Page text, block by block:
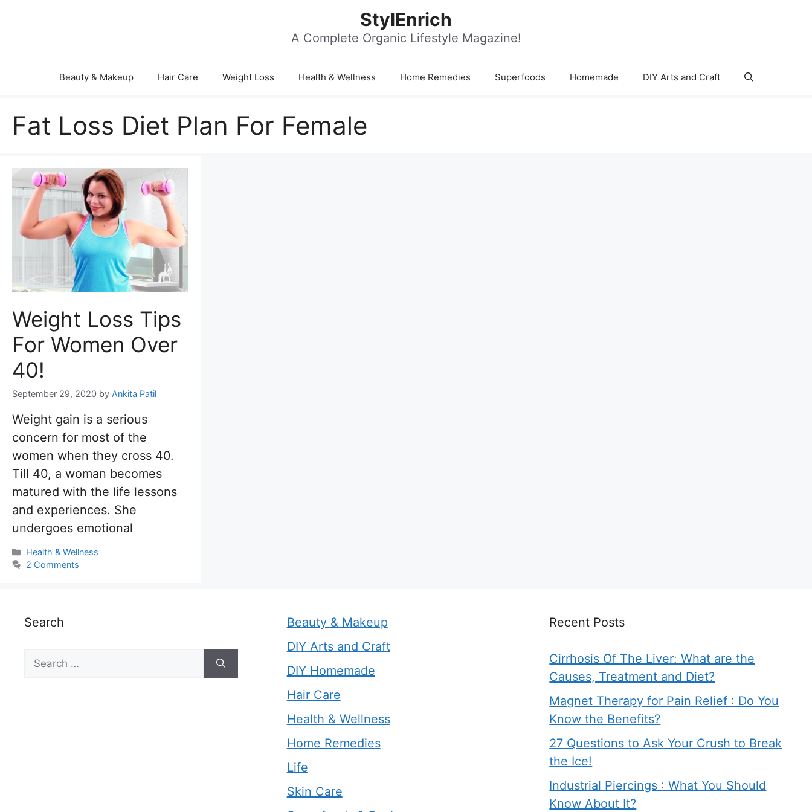
StylEnrich
A Complete Organic Lifestyle Magazine!
Beauty & Makeup Hair Care Weight Loss Health & Wellness Home Remedies Superfoods Homemade DIY Arts and Craft
Fat Loss Diet Plan For Female
Weight Loss Tips
For Women Over
40!
September 29, 2020 by Ankita Patil
Weight gain is a serious
concern for most of the
women when they cross 40.
Till 40, a woman becomes
matured with the life lessons
and experiences. She
undergoes emotional
Categories
Health & Wellness
2 Comments
Search
Search
for:
Beauty & Makeup
DIY Arts and Craft
DIY Homemade
Hair Care
Health & Wellness
Home Remedies
Life
Skin Care
Recent Posts
Cirrhosis Of The Liver: What are the
Causes, Treatment and Diet?
Magnet Therapy for Pain Relief : Do You
Know the Benefits?
27 Questions to Ask Your Crush to Break
the Ice!
Industrial Piercings : What You Should
Know About It?